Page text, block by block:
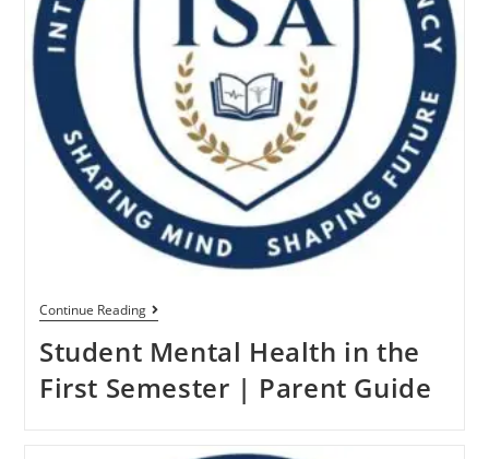
Continue Reading
Student Mental Health in the
First Semester | Parent Guide